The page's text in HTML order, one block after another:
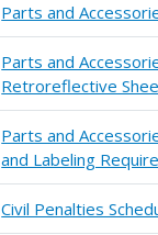
Parts and
Parts and
Retroreflective
Parts and
and Labeling
Civil Penalties